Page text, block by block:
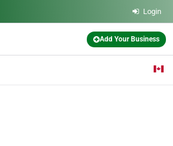
Login
Add Your Business